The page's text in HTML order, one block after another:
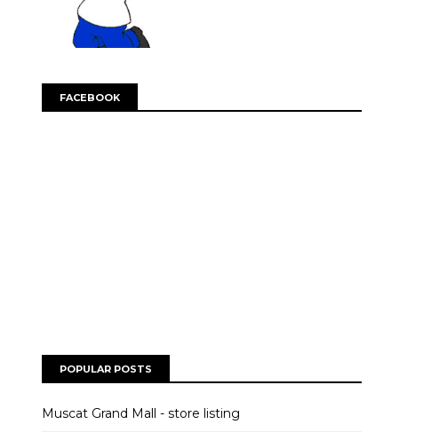
FACEBOOK
POPULAR POSTS
Muscat Grand Mall - store listing